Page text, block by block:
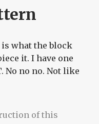
what the block
it. I have one
No no no. Not like